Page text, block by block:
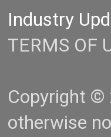
Industry
TERMS OF
Copyright ©
otherwise